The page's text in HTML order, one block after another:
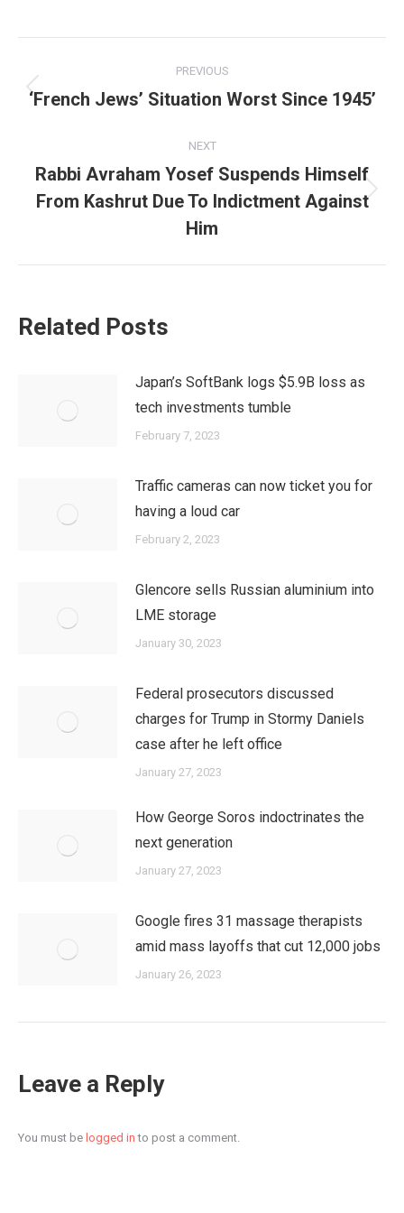
navigation
PREVIOUS
Previous
‘French Jews’ Situation Worst Since 1945’
NEXT
Next
post:
Rabbi Avraham Yosef Suspends Himself
From Kashrut Due To Indictment Against
Him
Related Posts
Japan’s SoftBank logs $5.9B loss as
tech investments tumble
February 7, 2023
Traffic cameras can now ticket you for
having a loud car
February 2, 2023
Glencore sells Russian aluminium into
LME storage
January 30, 2023
Federal prosecutors discussed
charges for Trump in Stormy Daniels
case after he left office
January 27, 2023
How George Soros indoctrinates the
next generation
January 27, 2023
Google fires 31 massage therapists
amid mass layoffs that cut 12,000 jobs
January 26, 2023
Leave a Reply
You must be logged in to post a comment.